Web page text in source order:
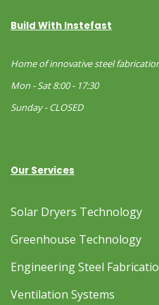
Build With Instefast
Home of innovative steel
Mon - Sat 8:00 - 17:30
Sunday - CLOSED
Our Services
Solar Dryers Technology
Greenhouse Technology
Engineering Steel
Ventilation Systems